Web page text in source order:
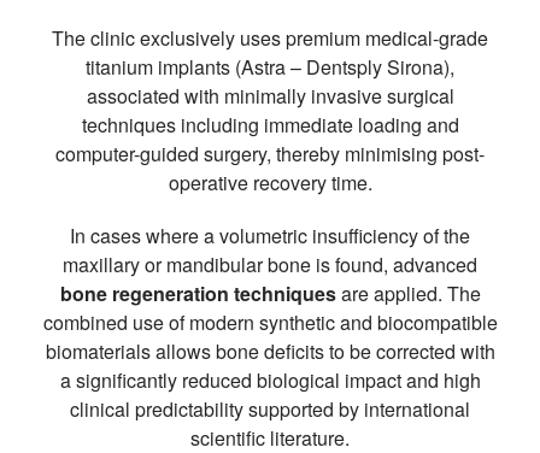
The clinic exclusively uses premium medical-grade
titanium implants (Astra – Dentsply Sirona),
associated with minimally invasive surgical
techniques including immediate loading and
computer-guided surgery, thereby minimising post-
operative recovery time.
In cases where a volumetric insufficiency of the
maxillary or mandibular bone is found, advanced
bone regeneration techniquesare applied. The
combined use of modern synthetic and biocompatible
biomaterials allows bone deficits to be corrected with
a significantly reduced biological impact and high
clinical predictability supported by international
scientific literature.